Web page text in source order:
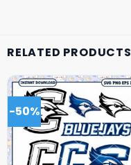
RELATED PRODUCTS
-50%